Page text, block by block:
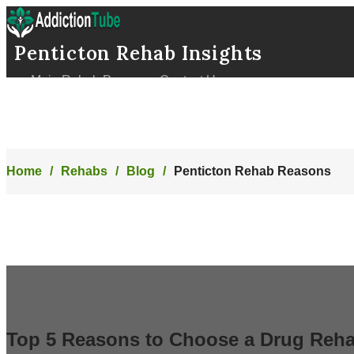
Penticton Rehab Insights
Main Rehab Page Contact Us
Home Rehabs Blog Penticton Rehab Reasons
Top 5 Reasons to Choose a Drug